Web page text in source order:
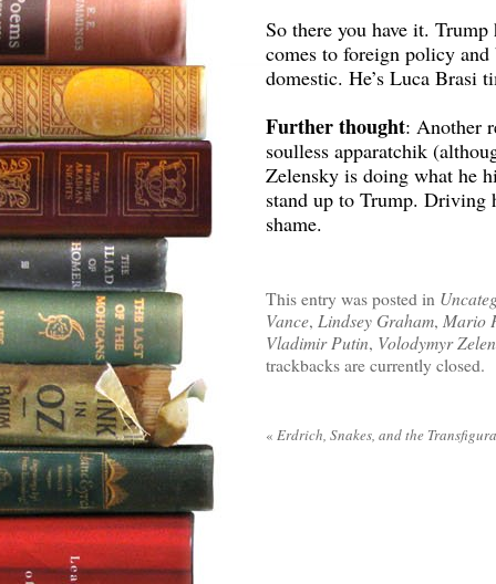
So there you have it.
comes to foreign policy
domestic. He’s Luca Brasi
Further thought: Another
soulless apparatchik
Zelensky is doing what he
stand up to Trump. Driving
shame.
This entry was posted in
Vance, Lindsey Graham, Mario
Vladimir Putin, Volodymyr
trackbacks are currently closed.
« Erdrich, Snakes, and the